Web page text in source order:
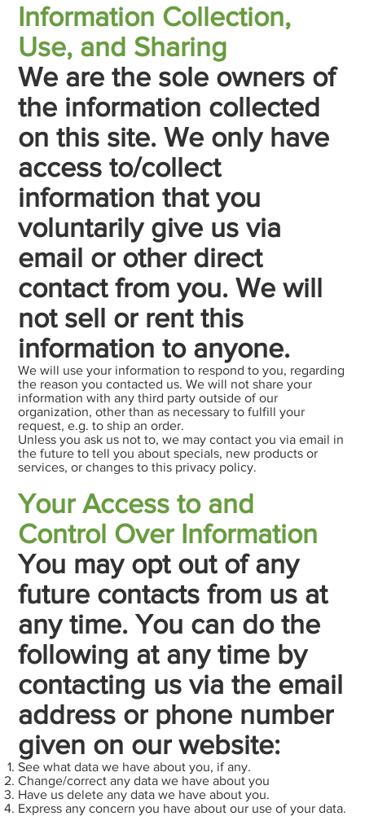
Information Collection,
Use, and Sharing
We are the sole owners of
the information collected
on this site. We only have
access to/collect
information that you
voluntarily give us via
email or other direct
contact from you. We will
not sell or rent this
information to anyone.
We will use your information to respond to you, regarding
the reason you contacted us. We will not share your
information with any third party outside of our
organization, other than as necessary to fulfill your
request, e.g. to ship an order.
Unless you ask us not to, we may contact you via email in
the future to tell you about specials, new products or
services, or changes to this privacy policy.
Your Access to and
Control Over Information
You may opt out of any
future contacts from us at
any time. You can do the
following at any time by
contacting us via the email
address or phone number
given on our website:
See what data we have about you, if any.
Change/correct any data we have about you
Have us delete any data we have about you.
Express any concern you have about our use of your data.